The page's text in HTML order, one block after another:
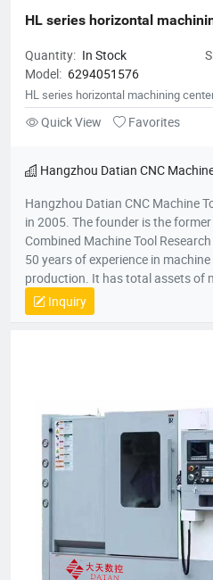
HL series horizontal
Quantity: In Stock
Model: 6294051576
HL series horizontal machining
Quick View Favorites
Hangzhou Datian CNC
Hangzhou Datian CNC Machine
in 2005. The founder is the
Combined Machine Tool
50 years of experience in
production. It has total assets of
net assets of 80 million yuan, a
square meters, and more than
The Gold Award Enterprise with
Potential in Hangzhou, and the
Achievement Award-Winning
Integration.
Inquiry